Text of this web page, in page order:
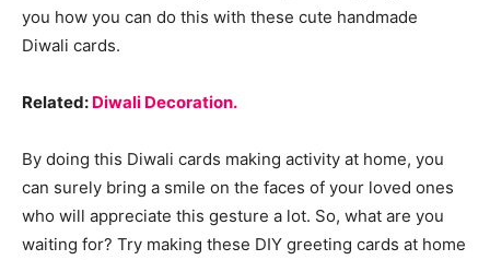
you how you can do this with these cute handmade
Diwali cards.
Related: Diwali Decoration.
By doing this Diwali cards making activity at home, you
can surely bring a smile on the faces of your loved ones
who will appreciate this gesture a lot. So, what are you
waiting for? Try making these DIY greeting cards at home